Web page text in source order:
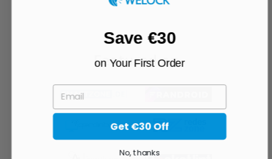
Featured on
Save €30
on Your First Order
Get €30 Off
No, thanks